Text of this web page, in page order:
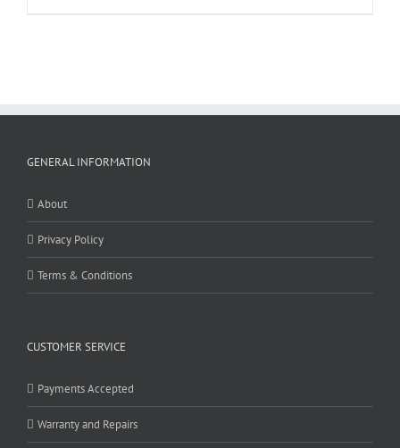
GENERAL INFORMATION
About
Privacy Policy
Terms & Conditions
CUSTOMER SERVICE
Payments Accepted
Warranty and Repairs